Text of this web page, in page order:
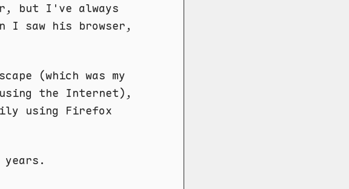
but I've always
I saw his browser,
(which was my
the Internet),
using Firefox